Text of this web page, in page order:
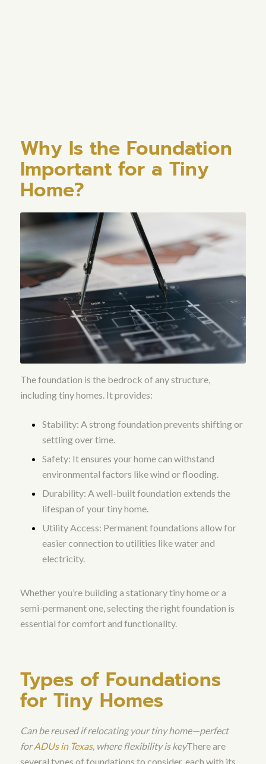
Why Is the Foundation
Important for a Tiny
Home?
The foundation is the bedrock of any structure,
including tiny homes. It provides:
Stability: A strong foundation prevents shifting or
settling over time.
Safety: It ensures your home can withstand
environmental factors like wind or flooding.
Durability: A well-built foundation extends the
lifespan of your tiny home.
Utility Access: Permanent foundations allow for
easier connection to utilities like water and
electricity.
Whether you’re building a stationary tiny home or a
semi-permanent one, selecting the right foundation is
essential for comfort and functionality.
Types of Foundations
for Tiny Homes
Can be reused if relocating your tiny home—perfect
forADUs in Texas, where flexibility is keyThere are
several types of foundations to consider, each with its